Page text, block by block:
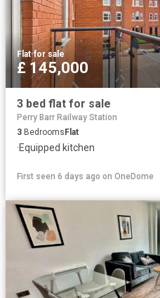
Flat·for sale
£ 145,000
3 bed flat for sale
Perry Barr Railway Station
3 BedroomsFlat
·Equipped kitchen
First seen 6 days ago on OneDome